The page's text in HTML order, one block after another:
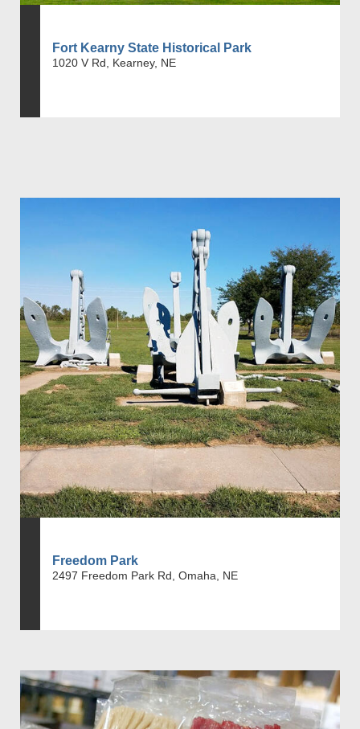
Fort Kearny State Historical Park
1020 V Rd, Kearney, NE
Freedom Park
2497 Freedom Park Rd, Omaha, NE